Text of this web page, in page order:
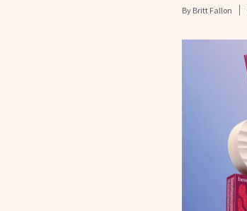
By Britt Fallon